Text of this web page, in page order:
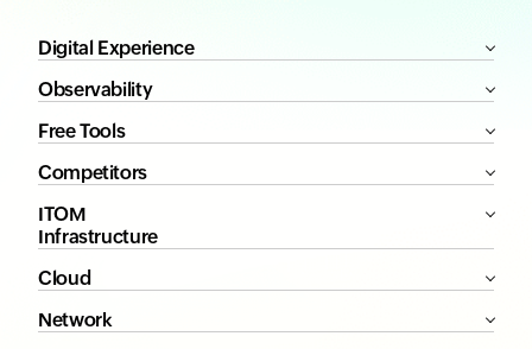
Digital Experience
Observability
Free Tools
Competitors
ITOM
Infrastructure
Cloud
Network